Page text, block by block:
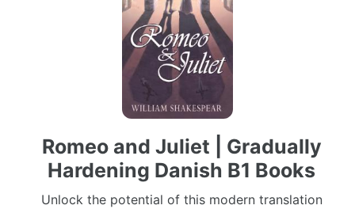
Romeo and Juliet | Gradually
Hardening Danish B1 Books
Unlock the potential of this modern translation